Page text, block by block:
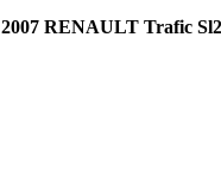
2007 RENAULT Trafic